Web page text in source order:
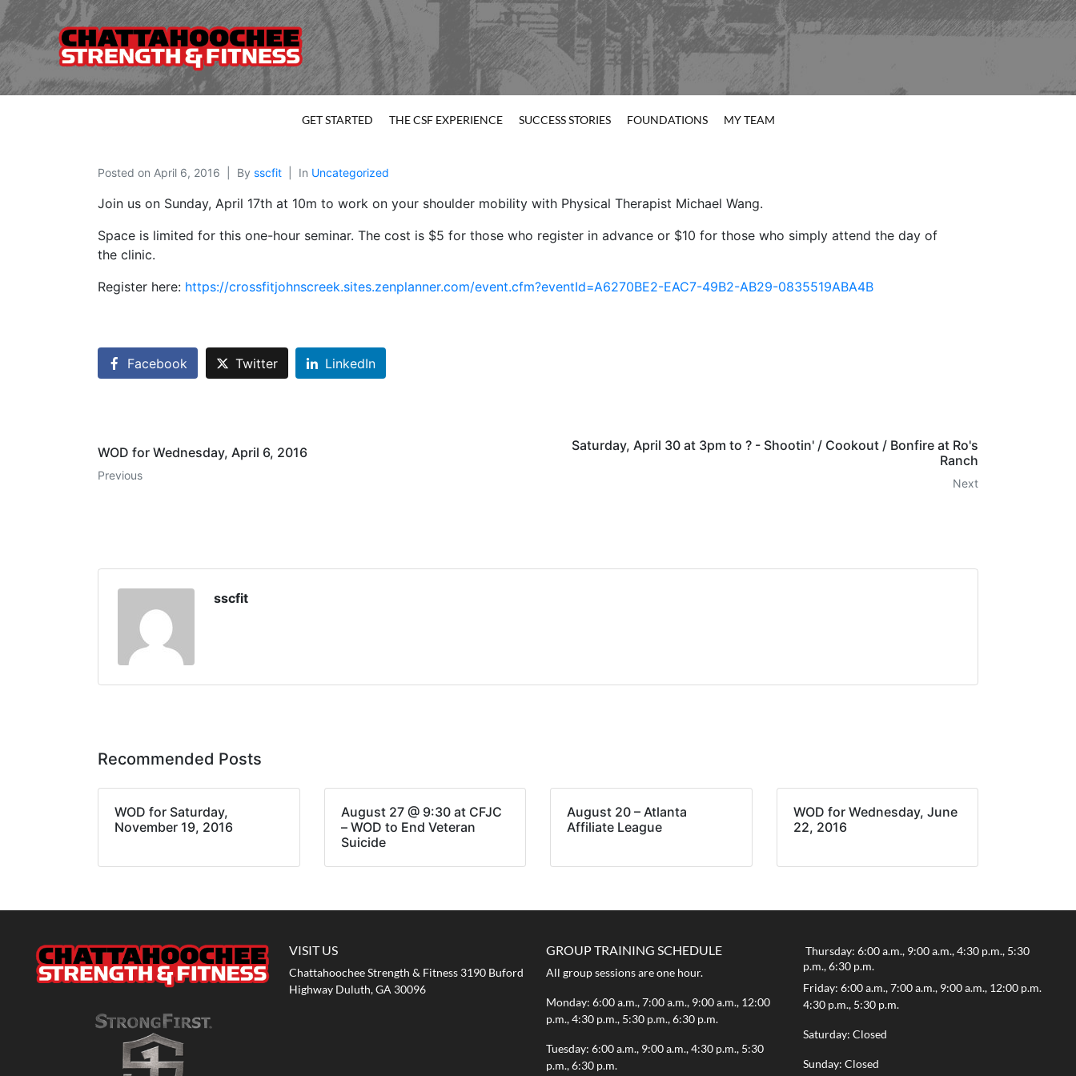
GET STARTED THE CSF EXPERIENCE SUCCESS STORIES FOUNDATIONS MY TEAM
Posted on April 6, 2016 By sscfit In Uncategorized
Join us on Sunday, April 17th at 10m to work on your shoulder mobility with Physical Therapist Michael Wang.
Space is limited for this one-hour seminar. The cost is $5 for those who register in advance or $10 for those who simply attend the day of
the clinic.
Register here: https://crossfitjohnscreek.sites.zenplanner.com/event.cfm?eventId=A6270BE2-EAC7-49B2-AB29-0835519ABA4B
Facebook Twitter LinkedIn
WOD for Wednesday, April 6, 2016
Previous
Saturday, April 30 at 3pm to ? - Shootin' / Cookout / Bonfire at Ro's
Ranch
Next
sscfit
Recommended Posts
WOD for Saturday,
November 19, 2016
August 27 @ 9:30 at CFJC
– WOD to End Veteran
Suicide
August 20 – Atlanta
Affiliate League
WOD for Wednesday, June
22, 2016
VISIT US
Chattahoochee Strength & Fitness 3190 Buford
Highway Duluth, GA 30096
GROUP TRAINING SCHEDULE
All group sessions are one hour.
Monday: 6:00 a.m., 7:00 a.m., 9:00 a.m., 12:00
p.m., 4:30 p.m., 5:30 p.m., 6:30 p.m.
Tuesday: 6:00 a.m., 9:00 a.m., 4:30 p.m., 5:30
p.m., 6:30 p.m.
Thursday: 6:00 a.m., 9:00 a.m., 4:30 p.m., 5:30
p.m., 6:30 p.m.
Friday: 6:00 a.m., 7:00 a.m., 9:00 a.m., 12:00 p.m.
4:30 p.m., 5:30 p.m.
Saturday: Closed
Sunday: Closed